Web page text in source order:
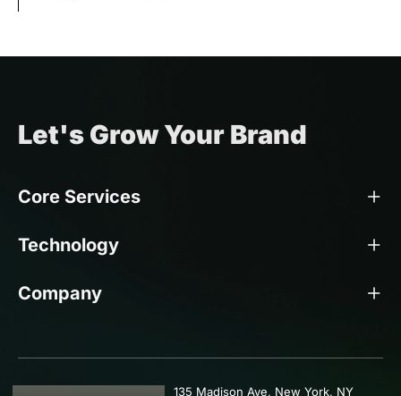
Let's Grow Your Brand
Core Services
Technology
Company
135 Madison Ave, New York, NY